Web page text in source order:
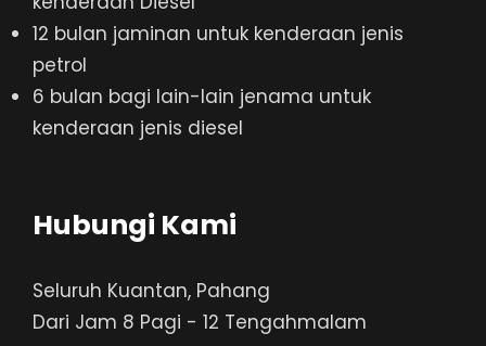
12 bulan jaminan untuk kenderaan jenis
petrol
6 bulan bagi lain-lain jenama untuk
kenderaan jenis diesel
Hubungi Kami
Seluruh Kuantan, Pahang
Dari Jam 8 Pagi - 12 Tengahmalam